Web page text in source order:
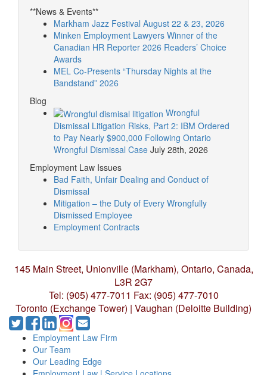
**News & Events**
Markham Jazz Festival August 22 & 23, 2026
Minken Employment Lawyers Winner of the
Canadian HR Reporter 2026 Readers’ Choice
Awards
MEL Co-Presents “Thursday Nights at the
Bandstand” 2026
Blog
Wrongful
Dismissal Litigation Risks, Part 2: IBM Ordered
to Pay Nearly $900,000 Following Ontario
Wrongful Dismissal Case July 28th, 2026
Employment Law Issues
Bad Faith, Unfair Dealing and Conduct of
Dismissal
Mitigation – the Duty of Every Wrongfully
Dismissed Employee
Employment Contracts
145 Main Street, Unionville (Markham), Ontario, Canada,
L3R 2G7
Tel: (905) 477-7011 Fax: (905) 477-7010
Toronto (Exchange Tower) | Vaughan (Deloitte Building)
Employment Law Firm
Our Team
Our Leading Edge